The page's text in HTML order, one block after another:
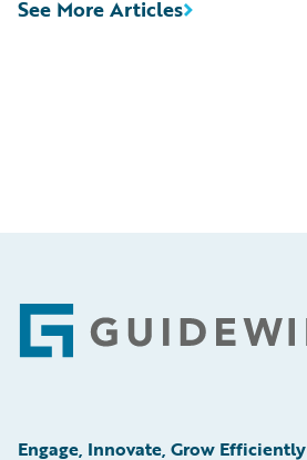
See More Articles
Footer
Engage, Innovate, Grow Efficiently